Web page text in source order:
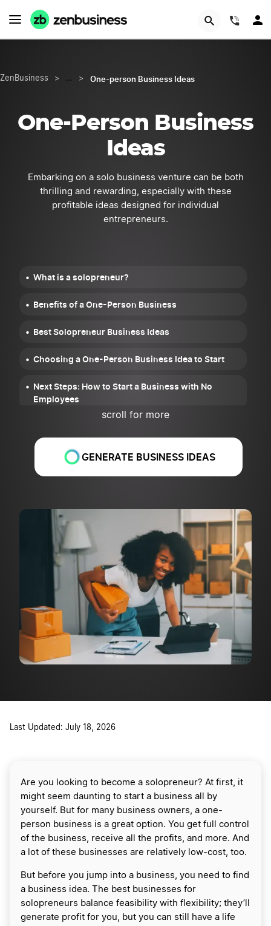
ZenBusiness > … > One-person Business Ideas
One-Person Business
Ideas
Embarking on a solo business venture can be both
thrilling and rewarding, especially with these
profitable ideas designed for individual
entrepreneurs.
What is a solopreneur?
Benefits of a One-Person Business
Best Solopreneur Business Ideas
Choosing a One-Person Business Idea to Start
Next Steps: How to Start a Business with No
Employees
Avoid Them
How to Scale a One-Person Business
scroll for more
GENERATE BUSINESS IDEAS
Last Updated: July 18, 2026
Are you looking to become a solopreneur? At first, it
might seem daunting to start a business all by
yourself. But for many business owners, a one-
person business is a great option. You get full control
of the business, receive all the profits, and more. And
a lot of these businesses are relatively low-cost, too.
But before you jump into a business, you need to find
a business idea. The best businesses for
solopreneurs balance feasibility with flexibility; they’ll
generate profit for you, but you can still have a life